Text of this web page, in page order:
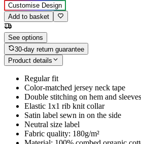
Customise Design
Add to basket
See options
30-day return guarantee
Product details
Regular fit
Color-matched jersey neck tape
Double stitching on hem and sleeves
Elastic 1x1 rib knit collar
Satin label sewn in on the side
Neutral size label
Fabric quality: 180g/m²